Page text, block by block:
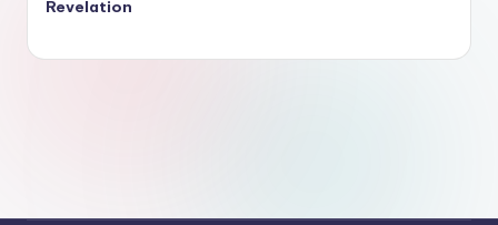
Revelation